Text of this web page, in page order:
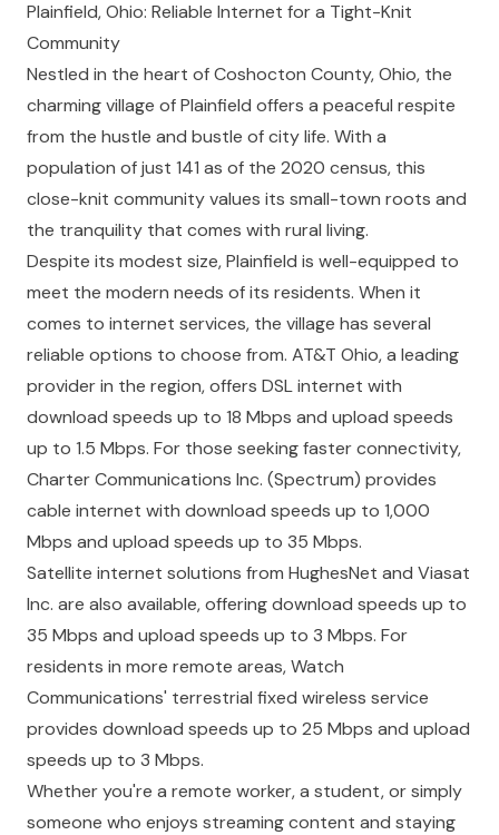
Plainfield, Ohio: Reliable Internet for a Tight-Knit
Community
Nestled in the heart of Coshocton County, Ohio, the
charming village of Plainfield offers a peaceful respite
from the hustle and bustle of city life. With a
population of just 141 as of the 2020 census, this
close-knit community values its small-town roots and
the tranquility that comes with rural living.
Despite its modest size, Plainfield is well-equipped to
meet the modern needs of its residents. When it
comes to internet services, the village has several
reliable options to choose from. AT&T Ohio, a leading
provider in the region, offers DSL internet with
download speeds up to 18 Mbps and upload speeds
up to 1.5 Mbps. For those seeking faster connectivity,
Charter Communications Inc. (Spectrum) provides
cable internet with download speeds up to 1,000
Mbps and upload speeds up to 35 Mbps.
Satellite internet solutions from HughesNet and Viasat
Inc. are also available, offering download speeds up to
35 Mbps and upload speeds up to 3 Mbps. For
residents in more remote areas, Watch
Communications' terrestrial fixed wireless service
provides download speeds up to 25 Mbps and upload
speeds up to 3 Mbps.
Whether you're a remote worker, a student, or simply
someone who enjoys streaming content and staying